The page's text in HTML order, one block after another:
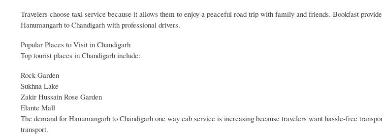
Travelers choose taxi service because it allows them to enjoy a peaceful road trip with family and friends. Bookfast
Hanumangarh to Chandigarh with professional drivers.
Popular Places to Visit in Chandigarh
Top tourist places in Chandigarh include:
Rock Garden
Sukhna Lake
Zakir Hussain Rose Garden
Elante Mall
The demand for Hanumangarh to Chandigarh one way cab service is increasing because travelers want hassle-free
transport.